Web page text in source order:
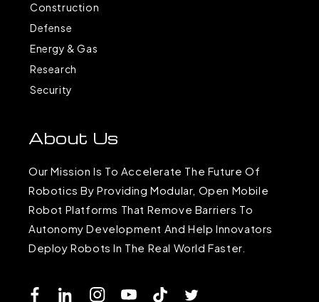
Construction
Defense
Energy & Gas
Research
Security
About Us
Our Mission Is To Accelerate The Future Of
Robotics By Providing Modular, Open Mobile
Robot Platforms That Remove Barriers To
Autonomy Development And Help Innovators
Deploy Robots In The Real World Faster.